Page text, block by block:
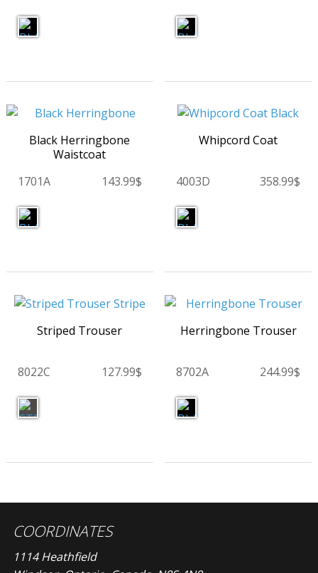
Black Herringbone
Waistcoat
1701A
143.99$
Whipcord Coat
4003D 358.99$
Striped Trouser
8022C 127.99$
Herringbone Trouser
8702A 244.99$
COORDINATES
1114 Heathfield